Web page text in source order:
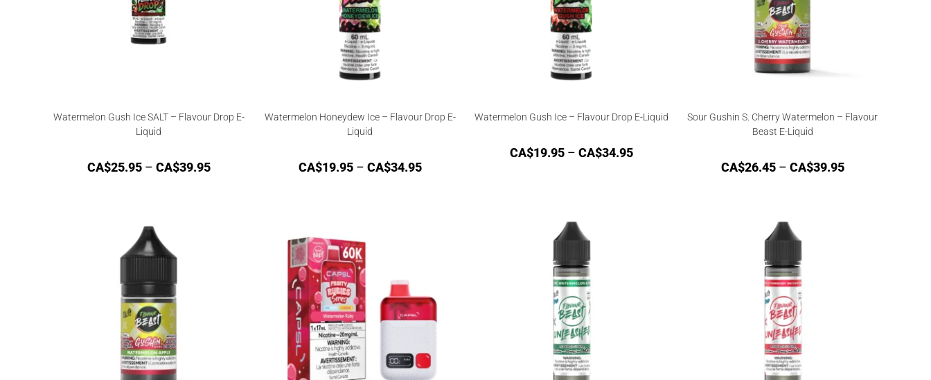
Watermelon Gush Ice SALT – Flavour Drop E-
Liquid
CA$25.95 – CA$39.95
Watermelon Honeydew Ice – Flavour Drop E-
Liquid
CA$19.95 – CA$34.95
Watermelon Gush Ice – Flavour Drop E-Liquid
CA$19.95 – CA$34.95
Sour Gushin S. Cherry Watermelon – Flavour
Beast E-Liquid
CA$26.45 – CA$39.95